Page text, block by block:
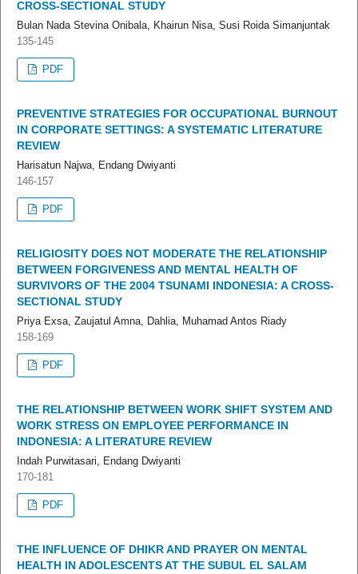
CROSS-SECTIONAL STUDY
Bulan Nada Stevina Onibala, Khairun Nisa, Susi Roida Simanjuntak
135-145
PDF
PREVENTIVE STRATEGIES FOR OCCUPATIONAL BURNOUT
IN CORPORATE SETTINGS: A SYSTEMATIC LITERATURE
REVIEW
Harisatun Najwa, Endang Dwiyanti
146-157
PDF
RELIGIOSITY DOES NOT MODERATE THE RELATIONSHIP
BETWEEN FORGIVENESS AND MENTAL HEALTH OF
SURVIVORS OF THE 2004 TSUNAMI INDONESIA: A CROSS-
SECTIONAL STUDY
Priya Exsa, Zaujatul Amna, Dahlia, Muhamad Antos Riady
158-169
PDF
THE RELATIONSHIP BETWEEN WORK SHIFT SYSTEM AND
WORK STRESS ON EMPLOYEE PERFORMANCE IN
INDONESIA: A LITERATURE REVIEW
Indah Purwitasari, Endang Dwiyanti
170-181
PDF
THE INFLUENCE OF DHIKR AND PRAYER ON MENTAL
HEALTH IN ADOLESCENTS AT THE SUBUL EL SALAM